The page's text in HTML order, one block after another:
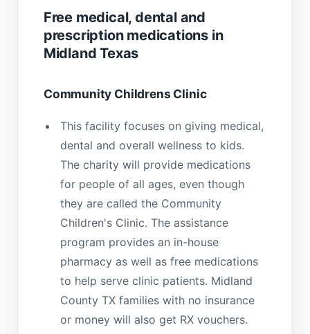
Free medical, dental and
prescription medications in
Midland Texas
Community Childrens Clinic
This facility focuses on giving medical,
dental and overall wellness to kids.
The charity will provide medications
for people of all ages, even though
they are called the Community
Children's Clinic. The assistance
program provides an in-house
pharmacy as well as free medications
to help serve clinic patients. Midland
County TX families with no insurance
or money will also get RX vouchers.